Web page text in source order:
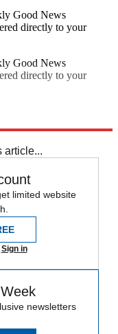
Good News
directly to your
Good News
directly to your
article...
limited website
Sign in
newsletters